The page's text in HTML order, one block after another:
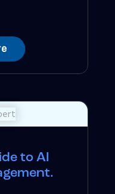
to AI